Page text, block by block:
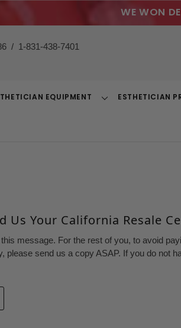
WE WON
/ 1-831-438-7401
EQUIPMENT
ToggleESTHETICIAN
Us Your California Resale
message. For the rest of you, to avoid
please send us a copy ASAP. If you do not